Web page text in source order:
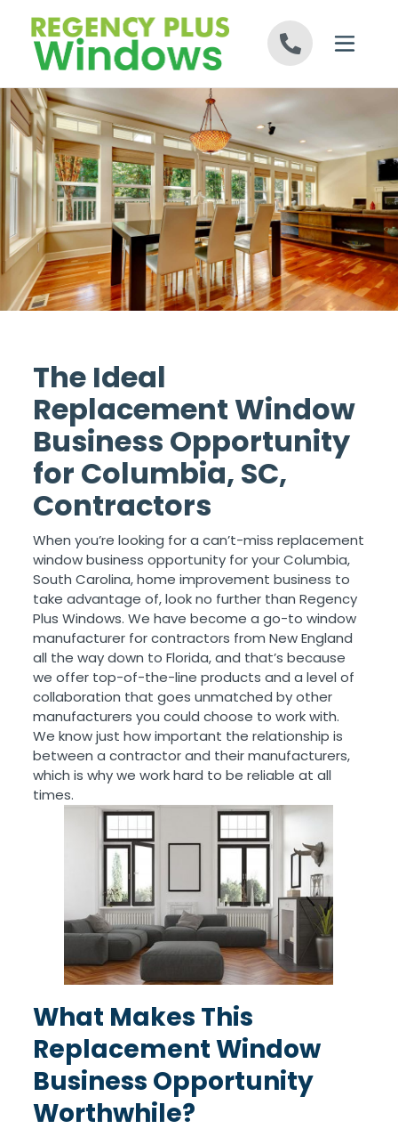
The Ideal
Replacement Window
Business Opportunity
for Columbia, SC,
Contractors
When you’re looking for a can’t-miss replacement
window business opportunity for your Columbia,
South Carolina, home improvement business to
take advantage of, look no further than Regency
Plus Windows. We have become a go-to window
manufacturer for contractors from New England
all the way down to Florida, and that’s because
we offer top-of-the-line products and a level of
collaboration that goes unmatched by other
manufacturers you could choose to work with.
We know just how important the relationship is
between a contractor and their manufacturers,
which is why we work hard to be reliable at all
times.
What Makes This
Replacement Window
Business Opportunity
Worthwhile?